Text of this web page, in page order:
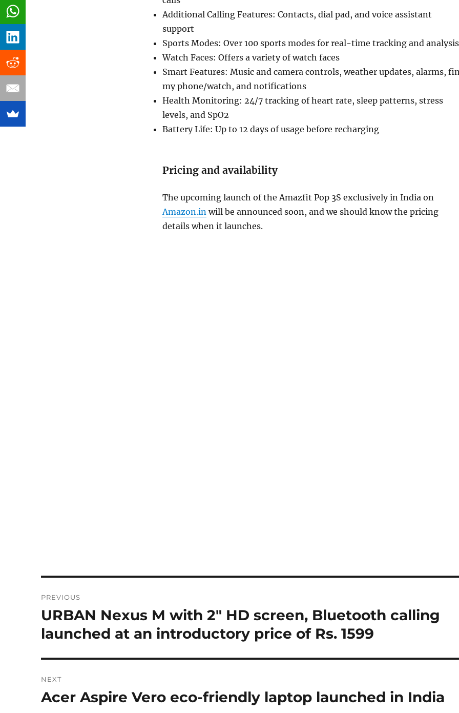
Additional Calling Features: Contacts, dial pad, and voice assistant
support
Sports Modes: Over 100 sports modes for real-time tracking and analysis
Watch Faces: Offers a variety of watch faces
Smart Features: Music and camera controls, weather updates, alarms,
my phone/watch, and notifications
Health Monitoring: 24/7 tracking of heart rate, sleep patterns, stress
levels, and SpO2
Battery Life: Up to 12 days of usage before recharging
Pricing and availability
The upcoming launch of the Amazfit Pop 3S exclusively in India on
Amazon.in will be announced soon, and we should know the pricing
details when it launches.
navigation
PREVIOUS
Previous
post:
URBAN Nexus M with 2″ HD screen, Bluetooth calling
launched at an introductory price of Rs. 1599
NEXT
Next
Acer Aspire Vero eco-friendly laptop launched in India